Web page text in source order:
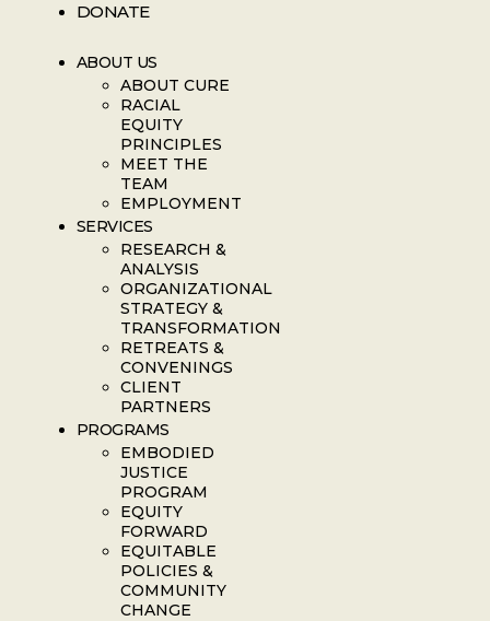
DONATE
ABOUT US
ABOUT CURE
RACIAL
EQUITY
PRINCIPLES
MEET THE
TEAM
EMPLOYMENT
SERVICES
RESEARCH &
ANALYSIS
ORGANIZATIONAL
STRATEGY &
TRANSFORMATION
RETREATS &
CONVENINGS
CLIENT
PARTNERS
PROGRAMS
EMBODIED
JUSTICE
PROGRAM
EQUITY
FORWARD
EQUITABLE
POLICIES &
COMMUNITY
CHANGE